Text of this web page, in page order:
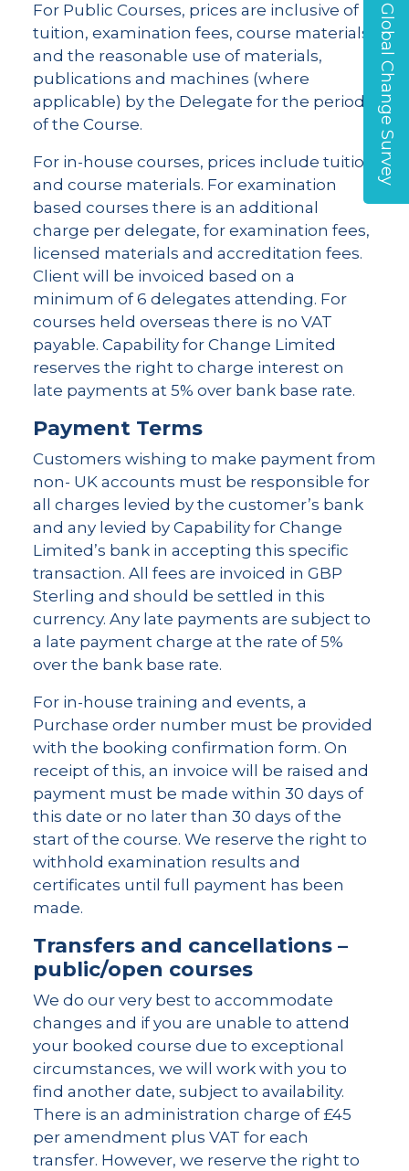
For Public Courses, prices are inclusive of
tuition, examination fees, course materials,
and the reasonable use of materials,
publications and machines (where
applicable) by the Delegate for the period
of the Course.
For in-house courses, prices include tuition
and course materials. For examination
based courses there is an additional
charge per delegate, for examination fees,
licensed materials and accreditation fees.
Client will be invoiced based on a
minimum of 6 delegates attending. For
courses held overseas there is no VAT
payable. Capability for Change Limited
reserves the right to charge interest on
late payments at 5% over bank base rate.
Payment Terms
Customers wishing to make payment from
non- UK accounts must be responsible for
all charges levied by the customer’s bank
and any levied by Capability for Change
Limited’s bank in accepting this specific
transaction. All fees are invoiced in GBP
Sterling and should be settled in this
currency. Any late payments are subject to
a late payment charge at the rate of 5%
over the bank base rate.
For in-house training and events, a
Purchase order number must be provided
with the booking confirmation form. On
receipt of this, an invoice will be raised and
payment must be made within 30 days of
this date or no later than 30 days of the
start of the course. We reserve the right to
withhold examination results and
certificates until full payment has been
made.
Transfers and cancellations –
public/open courses
We do our very best to accommodate
changes and if you are unable to attend
your booked course due to exceptional
circumstances, we will work with you to
find another date, subject to availability.
There is an administration charge of £45
per amendment plus VAT for each
transfer. However, we reserve the right to
Global Change Survey